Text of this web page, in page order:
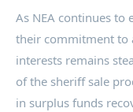
As NEA continues to
their commitment to
interests remains
of the sheriff sale
in surplus funds